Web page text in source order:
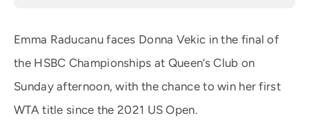
Emma Raducanu faces Donna Vekic in the final of
the HSBC Championships at Queen’s Club on
Sunday afternoon, with the chance to win her first
WTA title since the 2021 US Open.